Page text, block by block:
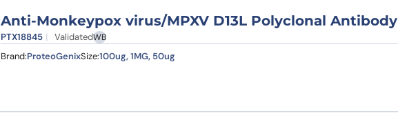
Anti-Monkeypox virus/MPXV D13L Polyclonal Antibody
PTX18845 ValidatedWB
Brand:ProteoGenixSize:100ug, 1MG, 50ug